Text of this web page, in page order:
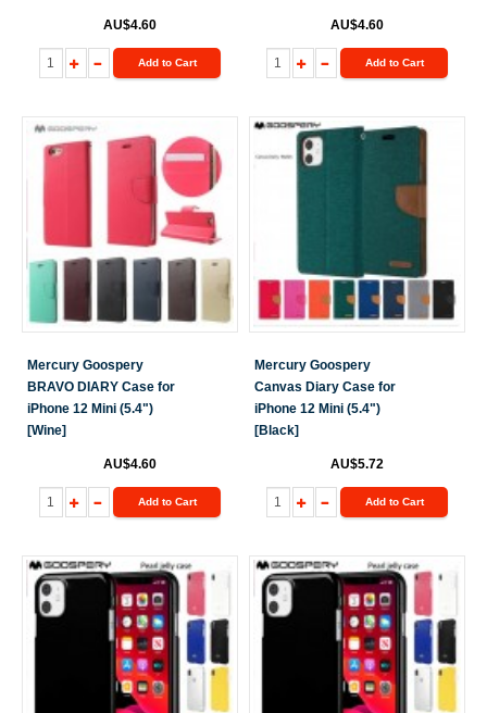
AU$4.60
Add to Cart
AU$4.60
Add to Cart
Mercury Goospery
BRAVO DIARY Case for
iPhone 12 Mini (5.4")
[Wine]
AU$4.60
Add to Cart
Mercury Goospery
Canvas Diary Case for
iPhone 12 Mini (5.4")
[Black]
AU$5.72
Add to Cart